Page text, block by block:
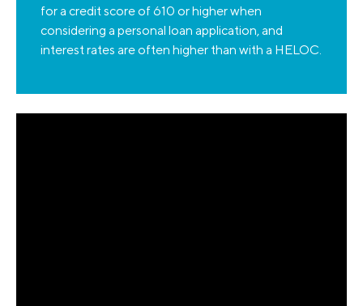
for a credit score of 610 or higher when
considering a personal loan application, and
interest rates are often higher than with a HELOC.